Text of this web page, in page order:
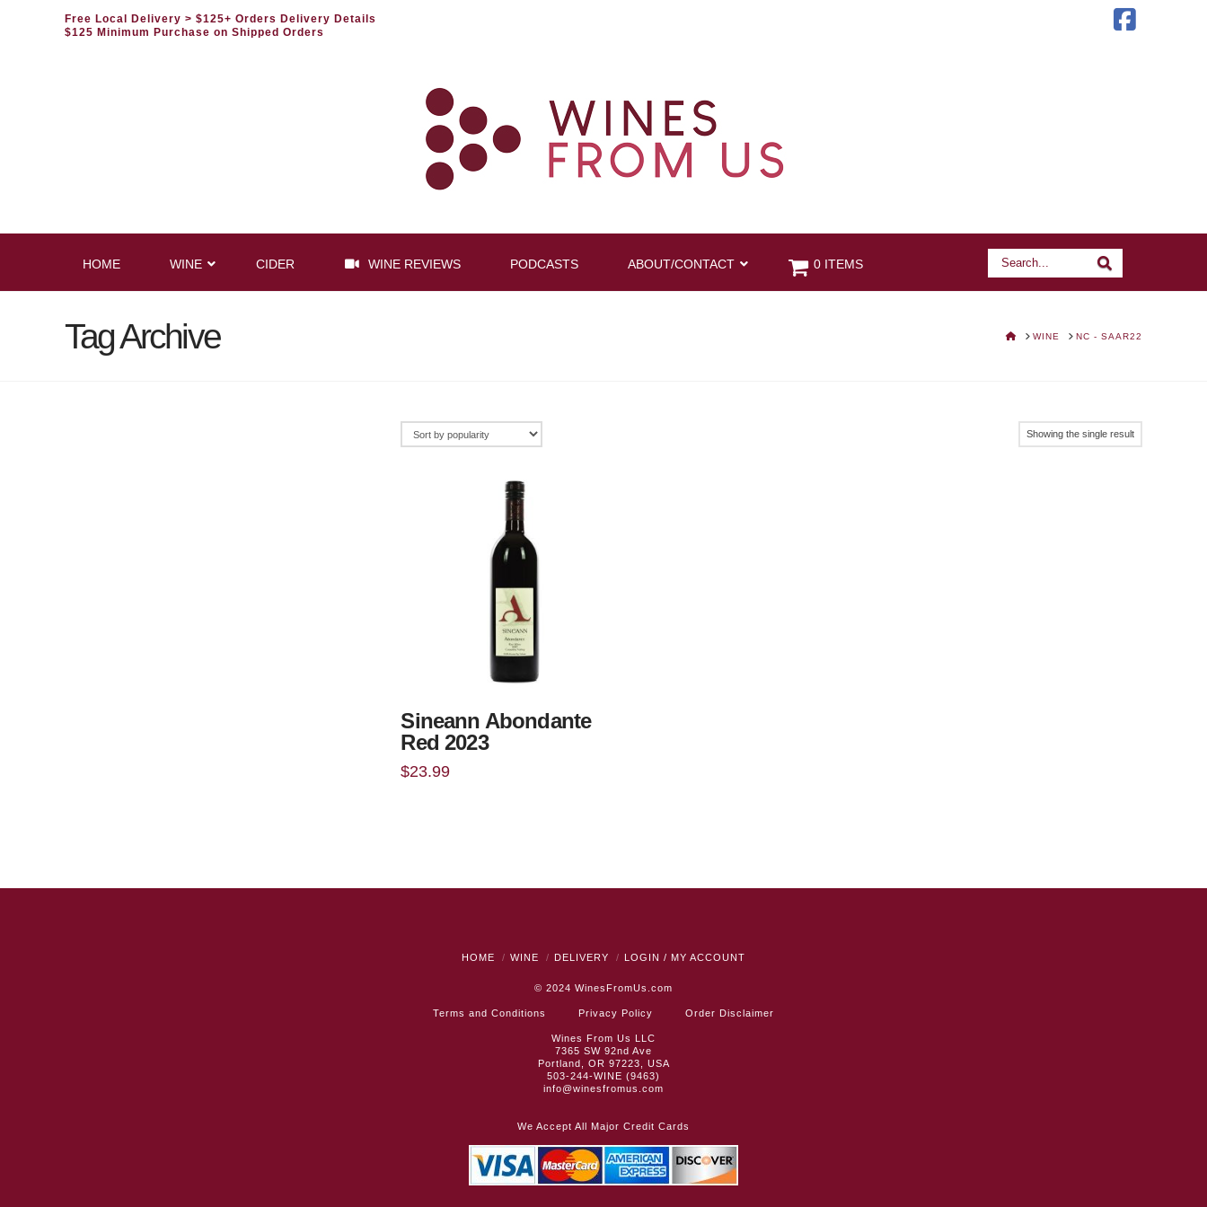
Free Local Delivery > $125+ Orders Delivery Details
$125 Minimum Purchase on Shipped Orders
HOME WINE CIDER WINE REVIEWS PODCASTS ABOUT/CONTACT Search
0 ITEMS
Tag Archive HOMEWINE NC - SAAR22
Showing the single result
Sineann Abondante
Red 2023
$23.99
HOME WINE DELIVERY LOGIN / MY ACCOUNT
© 2024 WinesFromUs.com
Terms and Conditions Privacy Policy Order Disclaimer
Wines From Us LLC
7365 SW 92nd Ave
Portland, OR 97223, USA
503-244-WINE (9463)
info@winesfromus.com
We Accept All Major Credit Cards